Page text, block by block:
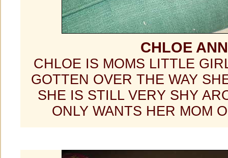
CHLOE ANN
CHLOE IS MOMS LITTLE
GOTTEN OVER THE WAY
SHE IS STILL VERY SHY
ONLY WANTS HER MOM